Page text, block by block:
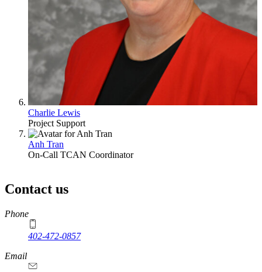
Charlie Lewis
Project Support
Anh Tran
On-Call TCAN Coordinator
Contact us
https://
www.unl.edu
Phone
402-472-0857
Email